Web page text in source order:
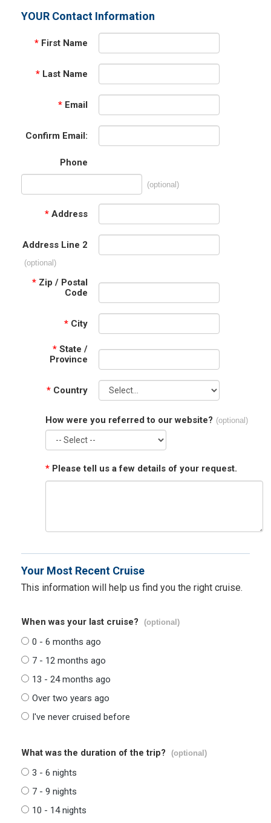
YOUR Contact Information
* First Name
* Last Name
* Email
Confirm Email:
Phone
(optional)
* Address
Address Line 2
(optional)
* Zip / Postal
Code
* City
* State /
Province
* Country
How were you referred to our website? (optional)
* Please tell us a few details of your request.
Your Most Recent Cruise
This information will help us find you the right cruise.
When was your last cruise? (optional)
0 - 6 months ago
7 - 12 months ago
13 - 24 months ago
Over two years ago
I've never cruised before
What was the duration of the trip? (optional)
3 - 6 nights
7 - 9 nights
10 - 14 nights